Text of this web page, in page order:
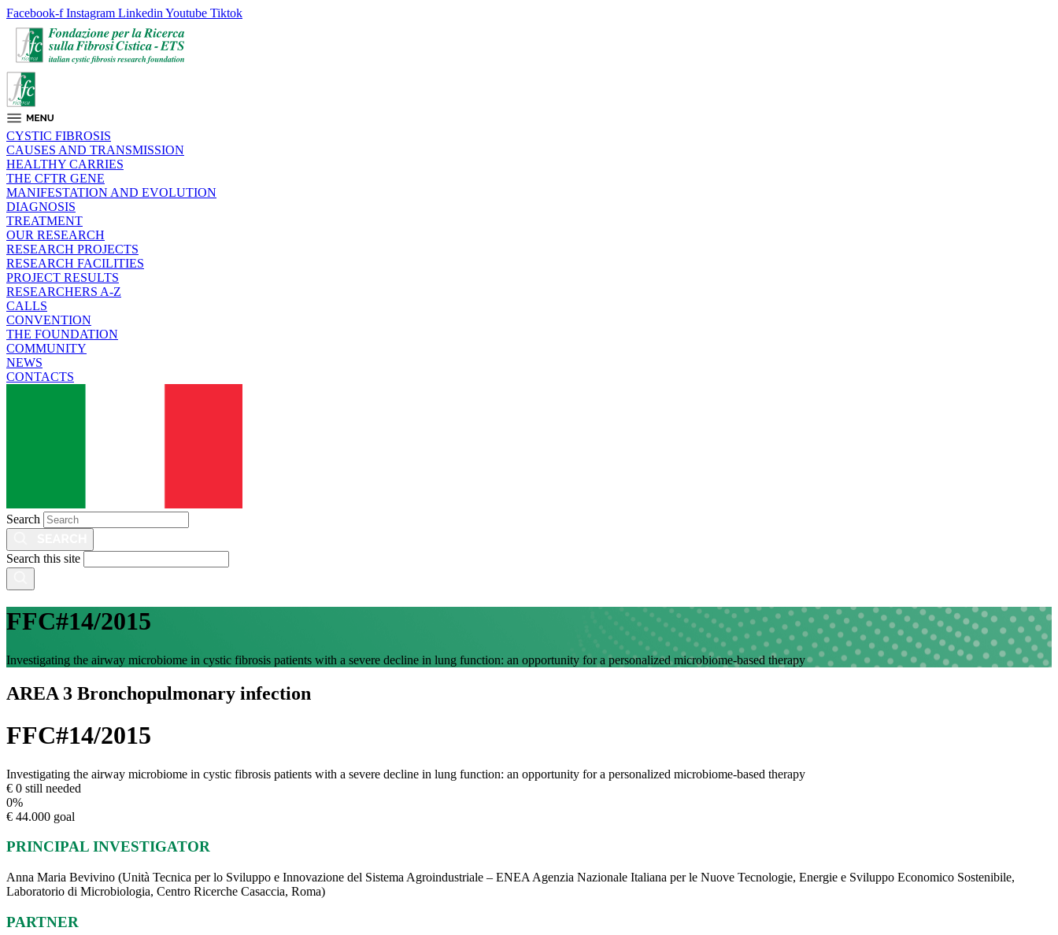
Facebook-f Instagram Linkedin Youtube Tiktok
CYSTIC FIBROSIS
CAUSES AND TRANSMISSION
HEALTHY CARRIES
THE CFTR GENE
MANIFESTATION AND EVOLUTION
DIAGNOSIS
TREATMENT
OUR RESEARCH
RESEARCH PROJECTS
RESEARCH FACILITIES
PROJECT RESULTS
RESEARCHERS A-Z
CALLS
CONVENTION
THE FOUNDATION
COMMUNITY
NEWS
CONTACTS
Search
Search this site
FFC#14/2015
Investigating the airway microbiome in cystic fibrosis patients with a severe decline in lung function: an opportunity for a personalized microbiome-based therapy
AREA 3 Bronchopulmonary infection
FFC#14/2015
Investigating the airway microbiome in cystic fibrosis patients with a severe decline in lung function: an opportunity for a personalized microbiome-based therapy
€ 0 still needed
0%
€ 44.000 goal
PRINCIPAL INVESTIGATOR
Anna Maria Bevivino (Unità Tecnica per lo Sviluppo e Innovazione del Sistema Agroindustriale – ENEA Agenzia Nazionale Italiana per le Nuove Tecnologie, Energie e Sviluppo Economico Sostenibile,
Laboratorio di Microbiologia, Centro Ricerche Casaccia, Roma)
PARTNER